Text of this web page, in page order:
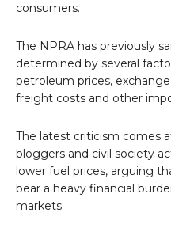
consumers.
The NPRA has previously
determined by several
petroleum prices,
freight costs and other
The latest criticism comes
bloggers and civil society
lower fuel prices, arguing
bear a heavy financial
markets.